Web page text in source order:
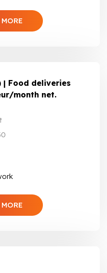
Food deliveries
month net.